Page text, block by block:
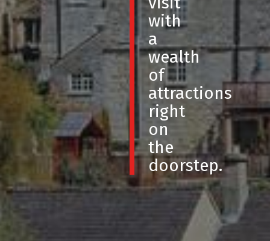
with
a
wealth
of
attractions
right
on
the
doorstep.